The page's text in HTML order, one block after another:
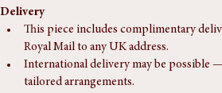
Width:
Delivery
This piece includes complimentary
Royal Mail to any UK address.